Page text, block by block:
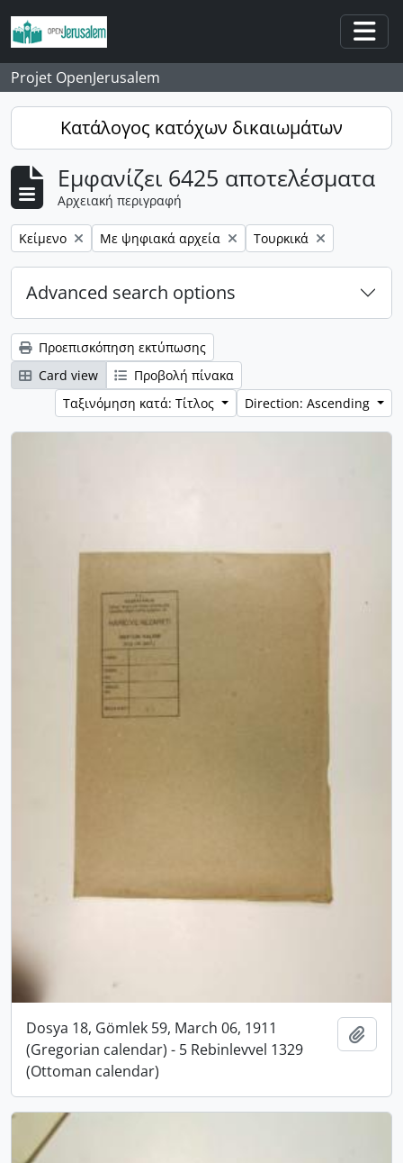
Skip to main content
Projet OpenJerusalem
Κατάλογος κατόχων δικαιωμάτων
Εμφανίζει 6425 αποτελέσματα
Αρχειακή περιγραφή
Αφαίρεση φίλτρου:
Κείμενο Αφαίρεση φίλτρου:
Με ψηφιακά αρχεία Αφαίρεση φίλτρου:
Τουρκικά
Advanced search options
Προεπισκόπηση εκτύπωσης
Card view
Προβολή πίνακα
Ταξινόμηση κατά: Τίτλος
Direction: Ascending
Dosya 18, Gömlek 59, March 06, 1911
(Gregorian calendar) - 5 Rebinlevvel 1329
(Ottoman calendar)